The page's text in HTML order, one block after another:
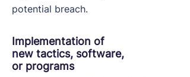
potential breach.
Implementation of
new tactics, software,
or programs